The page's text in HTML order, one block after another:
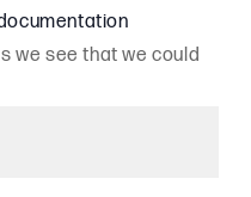
we see that we could